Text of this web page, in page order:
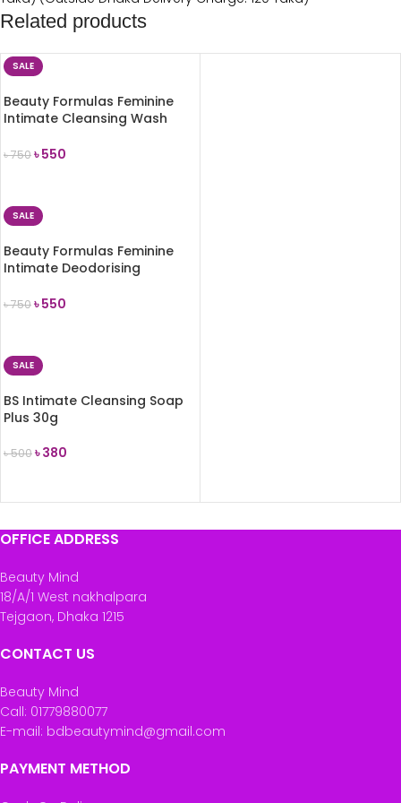
Related products
SALE
Beauty Formulas Feminine
Intimate Cleansing Wash
৳750৳550
SALE
Beauty Formulas Feminine
Intimate Deodorising
৳750৳550
SALE
BS Intimate Cleansing Soap
Plus 30g
৳500৳380
OFFICE ADDRESS
Beauty Mind
18/A/1 West nakhalpara
Tejgaon, Dhaka 1215
CONTACT US
Beauty Mind
Call: 01779880077
E-mail: bdbeautymind@gmail.com
PAYMENT METHOD